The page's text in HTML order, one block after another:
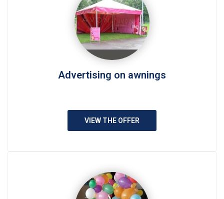
Advertising on awnings
VIEW THE OFFER